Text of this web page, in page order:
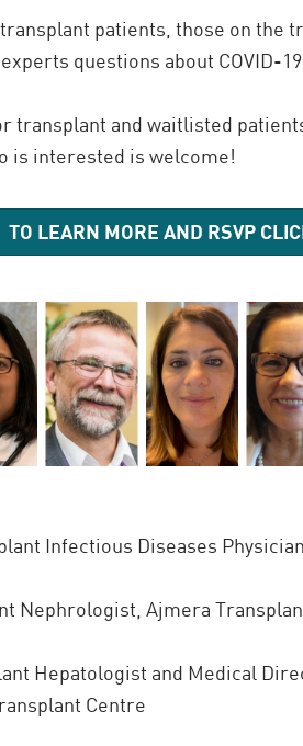
patients, those on the
questions about COVID-
transplant and waitlisted
is interested is welcome!
TO LEARN MORE AND RSVP
Infectious Diseases
Nephrologist, Ajmera
Hepatologist and Medical
Centre